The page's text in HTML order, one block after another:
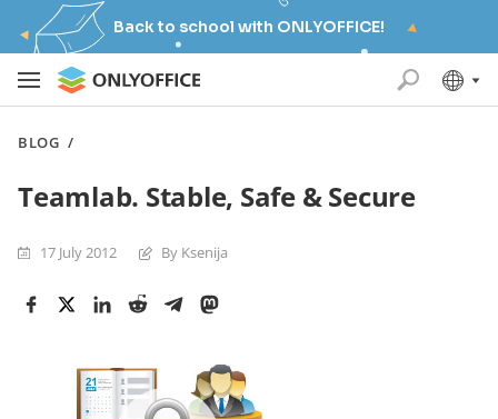
Back to school with ONLYOFFICE!
BLOG /
Teamlab. Stable, Safe & Secure
17 July 2012 By Ksenija